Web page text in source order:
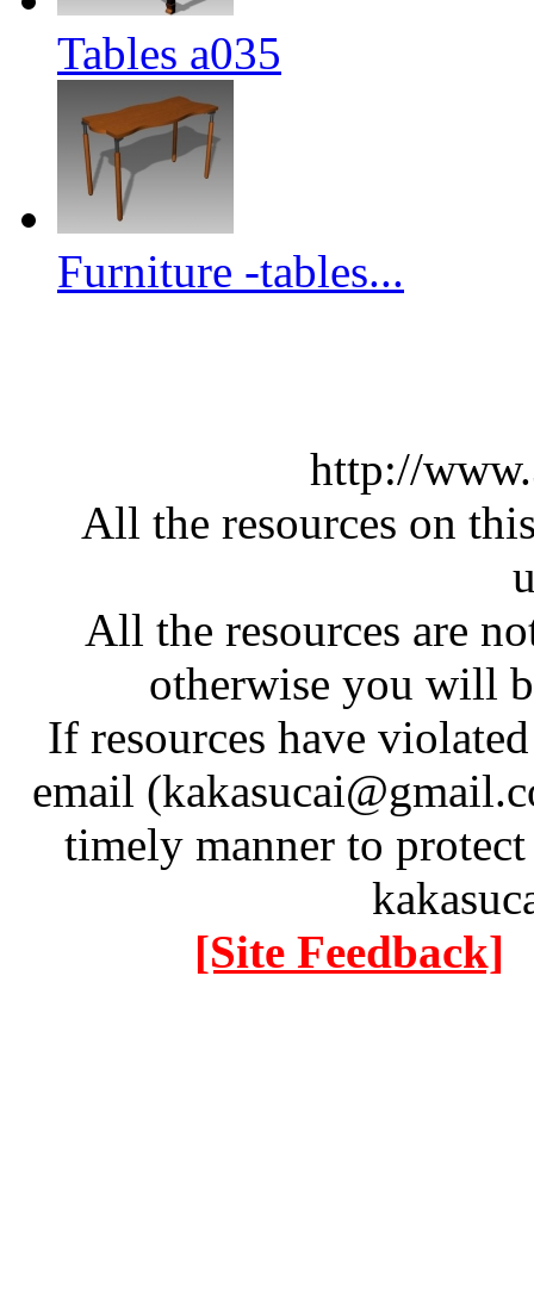
Tables a035
Furniture -tables...
http://
All the resources on
All the resources are
otherwise you will
If resources have
email
timely manner to
[Site Feedback]